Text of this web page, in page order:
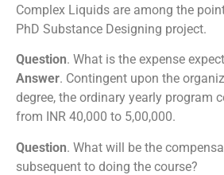
Complex Liquids are among the
PhD Substance Designing project.
Question. What is the expense
Answer. Contingent upon the
degree, the ordinary yearly program
from INR 40,000 to 5,00,000.
Question. What will be the
subsequent to doing the course?